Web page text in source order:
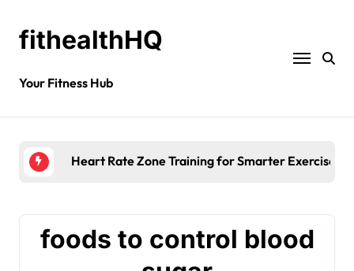
fithealthHQ
Your Fitness Hub
Heart Rate Zone Training for Smarter Exercise
foods to control blood